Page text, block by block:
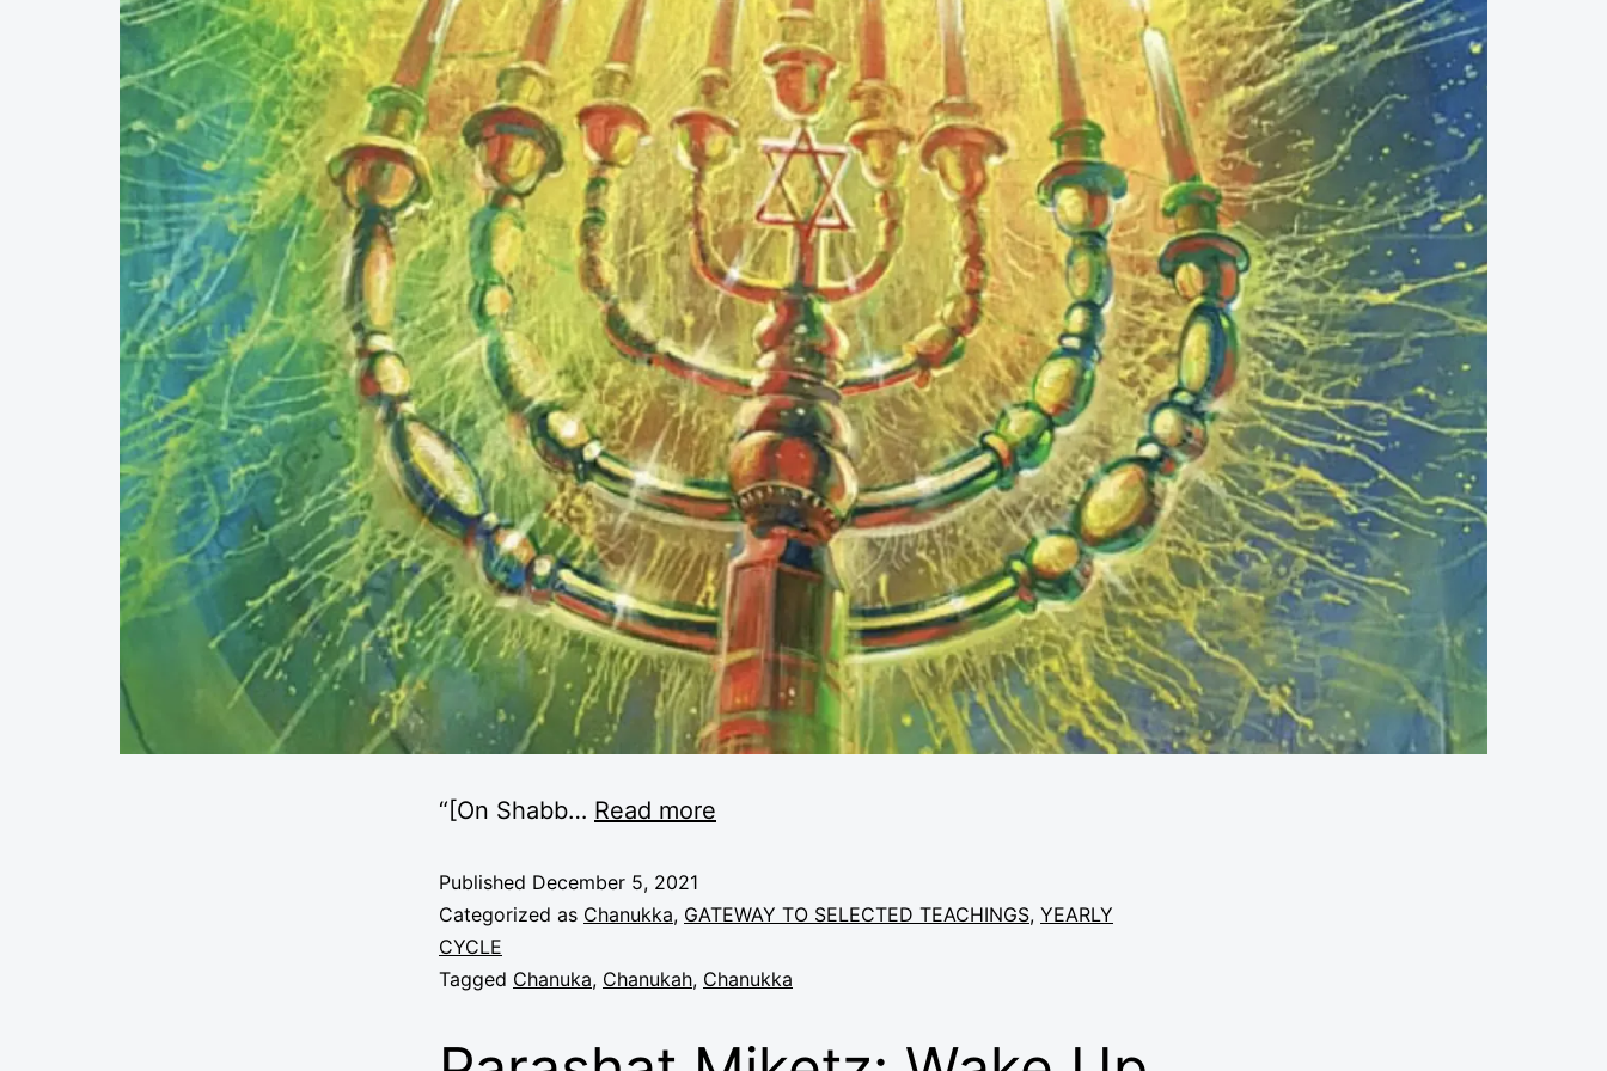
“ [On Shabb… Read more
Published December 5, 2021
Categorized as Chanukka, GATEWAY TO SELECTED TEACHINGS, YEARLY
CYCLE
Tagged Chanuka, Chanukah, Chanukka